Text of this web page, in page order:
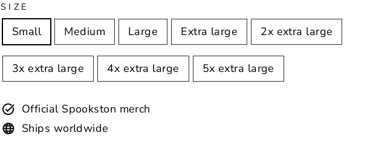
SIZE
Small Medium Large Extra large 2x extra large
3x extra large 4x extra large 5x extra large
Official Spookston merch
Ships worldwide